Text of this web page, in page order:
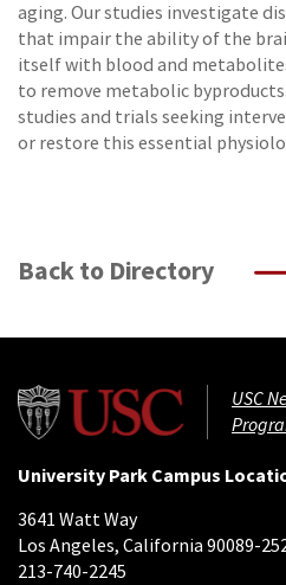
aging. Our studies investigate
that impair the ability of the
itself with blood and
to remove metabolic
studies and trials seeking
or restore this essential
Back to Directory
USC
University Park Campus
3641 Watt Way
Los Angeles, California 90089-
213-740-2245